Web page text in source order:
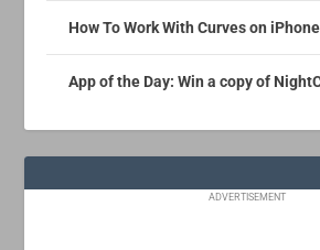
How To Work With Curves on
App of the Day: Win a copy of
ADVERTISEMENT